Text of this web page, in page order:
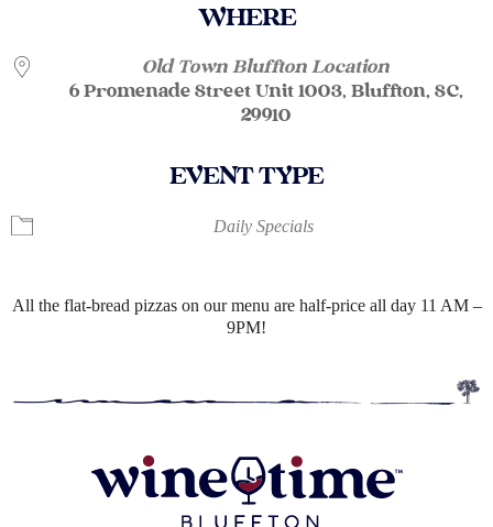
WHERE
Old Town Bluffton Location
6 Promenade Street Unit 1003, Bluffton, SC,
29910
EVENT TYPE
Daily Specials
All the flat-bread pizzas on our menu are half-price all day 11 AM –
9PM!